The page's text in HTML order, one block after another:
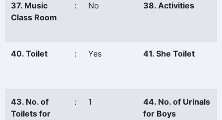
37. Music
Class Room
: No 38. Activities
40. Toilet : Yes 41. She Toilet
43. No. of
Toilets for
: 1
44. No. of Urinals
for Boys